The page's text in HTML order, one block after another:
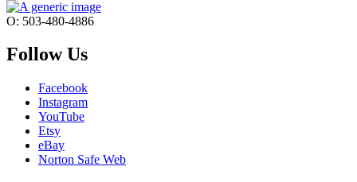
O: 503-480-4886
Follow Us
Facebook
Instagram
YouTube
Etsy
eBay
Norton Safe Web